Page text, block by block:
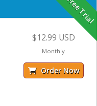
Free Trial
$12.99 USD
Monthly
Order Now